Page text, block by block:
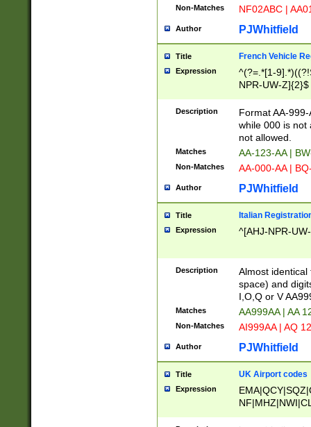
Non-Matches NF02ABC |
Author PJWhitfield
Title French Vehicle
Expression
^(?=.*[1-
NPR-UW-Z]{2}$
Description
Format AA-
while 000 is not
not allowed.
Matches AA-123-AA |
Non-Matches AA-000-AA |
Author PJWhitfield
Title Italian
Expression ^[AHJ-NPR-
Description
Almost
space) and
I,O,Q or V
Matches AA999AA | AA
Non-Matches AI999AA | AQ
Author PJWhitfield
Title UK Airport codes
Expression